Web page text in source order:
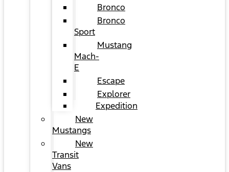
Bronco
Bronco
Sport
Mustang
Mach-
E
Escape
Explorer
Expedition
New
Mustangs
New
Transit
Vans